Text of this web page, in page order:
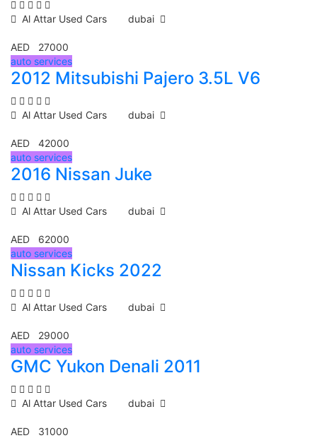
Al Attar Used Cars dubai
AED 27000
auto services
2012 Mitsubishi Pajero 3.5L V6
Al Attar Used Cars dubai
AED 42000
auto services
2016 Nissan Juke
Al Attar Used Cars dubai
AED 62000
auto services
Nissan Kicks 2022
Al Attar Used Cars dubai
AED 29000
auto services
GMC Yukon Denali 2011
Al Attar Used Cars dubai
AED 31000